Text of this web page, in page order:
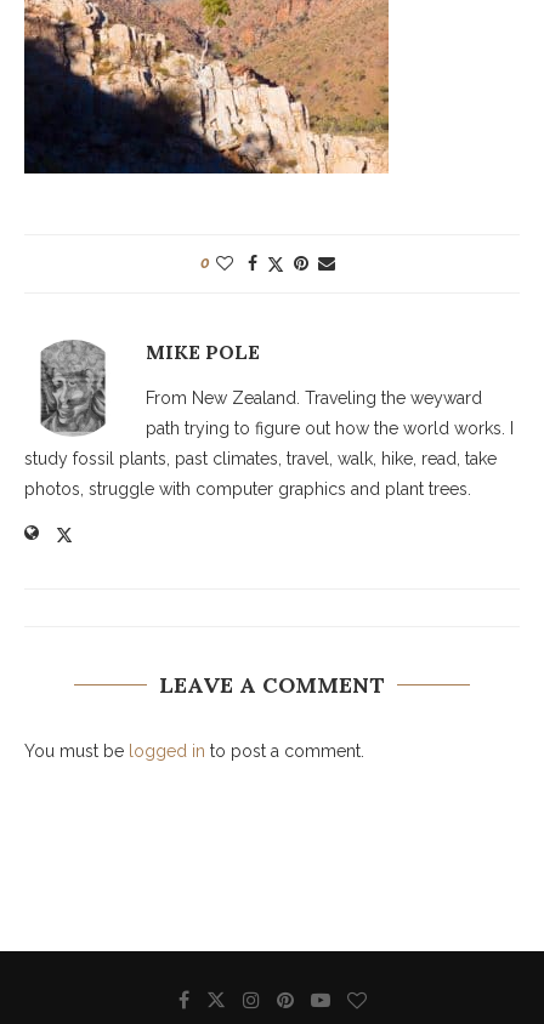
0
MIKE POLE
From New Zealand. Traveling the weyward
path trying to figure out how the world works. I
study fossil plants, past climates, travel, walk, hike, read, take
photos, struggle with computer graphics and plant trees.
LEAVE A COMMENT
You must be logged in to post a comment.